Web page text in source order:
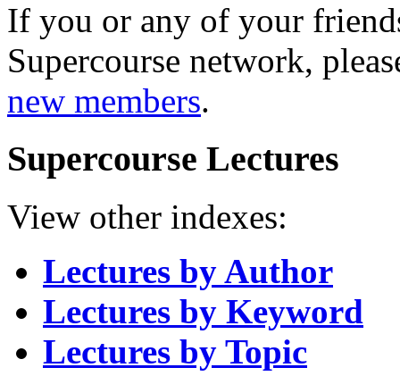
If you or any of your
Supercourse network,
new members.
Supercourse Lectures
View other indexes:
Lectures by Author
Lectures by Keyword
Lectures by Topic